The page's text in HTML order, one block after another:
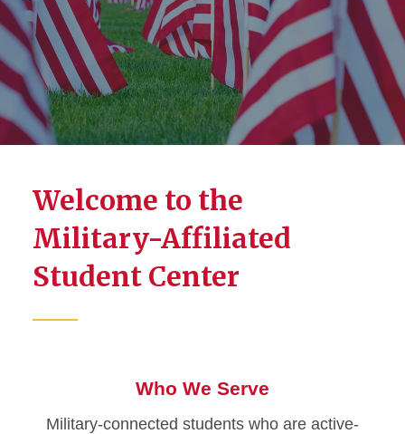
Welcome to the
Military-Affiliated
Student Center
Who We Serve
Military-connected students who are active-